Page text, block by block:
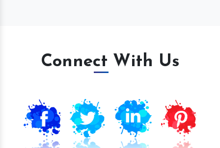
Connect With Us